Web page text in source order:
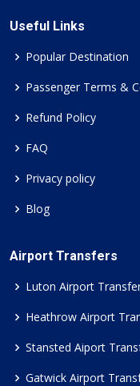
Useful Links
Popular Destination
Passenger Terms &
Refund Policy
FAQ
Privacy policy
Blog
Airport Transfers
Luton Airport
Heathrow Airport
Stansted Aiport
Gatwick Airport